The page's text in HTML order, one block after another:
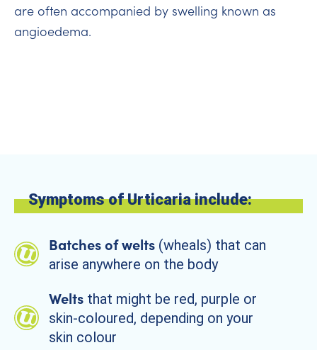
are often accompanied by swelling known as
angioedema.
Symptoms of Urticaria include:
Batches of welts(wheals) that can
arise anywhere on the body
Weltsthat might be red, purple or
skin-coloured, depending on your
skin colour